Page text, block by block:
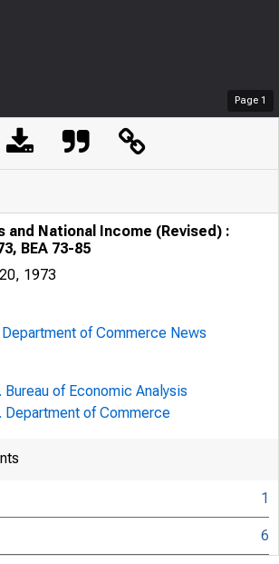
Page 1
and National Income (Revised) :
BEA 73-85
1973
of Commerce News
of Economic Analysis
Department of Commerce
1
6